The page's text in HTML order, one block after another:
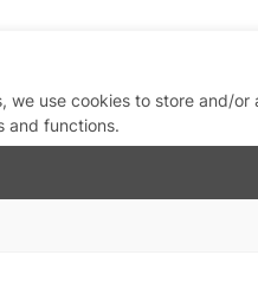
we use cookies to store and/
and functions.